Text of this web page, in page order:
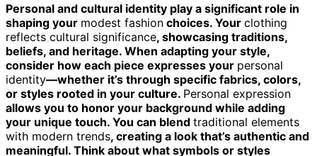
Personal and cultural identity play a significant role in
shaping your modest fashion choices. Your clothing
reflects cultural significance, showcasing traditions,
beliefs, and heritage. When adapting your style,
consider how each piece expresses your personal
identity—whether it’s through specific fabrics, colors,
or styles rooted in your culture. Personal expression
allows you to honor your background while adding
your unique touch. You can blend traditional elements
with modern trends, creating a look that’s authentic and
meaningful. Think about what symbols or styles